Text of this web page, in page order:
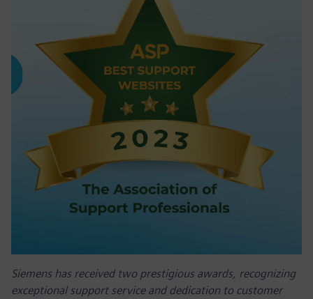
Siemens has received two prestigious awards, recognizing
exceptional support service and dedication to customer